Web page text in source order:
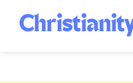
content